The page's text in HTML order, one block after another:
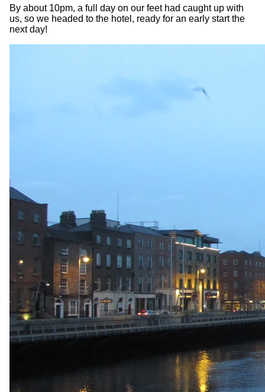
By about 10pm, a full day on our feet had caught up with
us, so we headed to the hotel, ready for an early start the
next day!